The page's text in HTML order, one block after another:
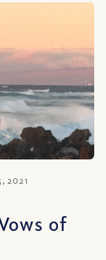
2021
of